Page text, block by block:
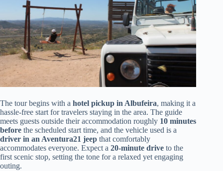
The tour begins with a hotel pickup in Albufeira, making it a
hassle-free start for travelers staying in the area. The guide
meets guests outside their accommodation roughly 10 minutes
before the scheduled start time, and the vehicle used is a
driver in an Aventura21 jeep that comfortably
accommodates everyone. Expect a 20-minute drive to the
first scenic stop, setting the tone for a relaxed yet engaging
outing.